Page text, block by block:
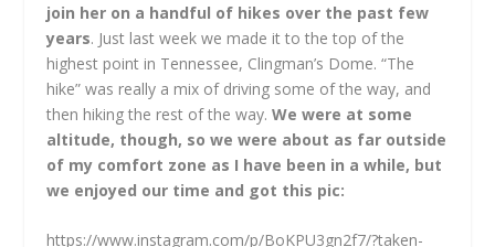
join her on a handful of hikes over the past few
years. Just last week we made it to the top of the
highest point in Tennessee, Clingman’s Dome. “The
hike” was really a mix of driving some of the way, and
then hiking the rest of the way.We were at some
altitude, though, so we were about as far outside
of my comfort zone as I have been in a while, but
we enjoyed our time and got this pic:
https://www.instagram.com/p/BoKPU3gn2f7/?taken-